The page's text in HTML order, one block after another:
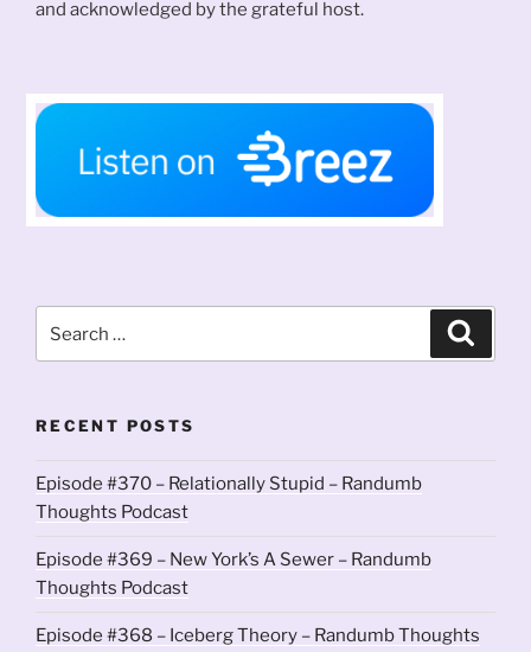
and acknowledged by the grateful host.
for:
RECENT POSTS
Episode #370 – Relationally Stupid – Randumb
Thoughts Podcast
Episode #369 – New York’s A Sewer – Randumb
Thoughts Podcast
Episode #368 – Iceberg Theory – Randumb Thoughts